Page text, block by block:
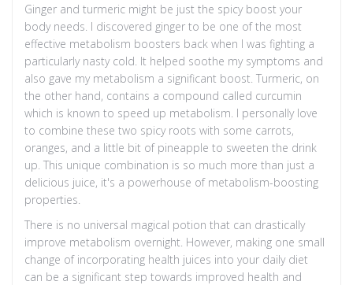
Ginger and turmeric might be just the spicy boost your
body needs. I discovered ginger to be one of the most
effective metabolism boosters back when I was fighting a
particularly nasty cold. It helped soothe my symptoms and
also gave my metabolism a significant boost. Turmeric, on
the other hand, contains a compound called curcumin
which is known to speed up metabolism. I personally love
to combine these two spicy roots with some carrots,
oranges, and a little bit of pineapple to sweeten the drink
up. This unique combination is so much more than just a
delicious juice, it's a powerhouse of metabolism-boosting
properties.
There is no universal magical potion that can drastically
improve metabolism overnight. However, making one small
change of incorporating health juices into your daily diet
can be a significant step towards improved health and